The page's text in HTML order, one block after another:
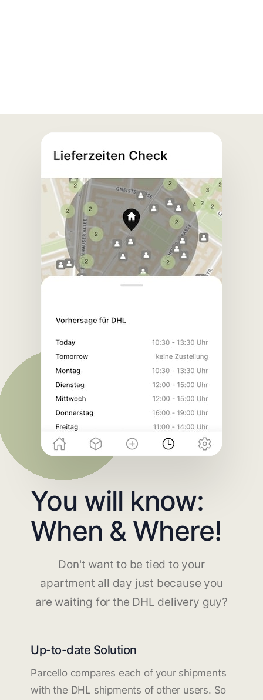
You will know:
When & Where!
Don't want to be tied to your
apartment all day just because you
are waiting for the DHL delivery guy?
Up-to-date Solution
Parcello compares each of your shipments
with the DHL shipments of other users. So